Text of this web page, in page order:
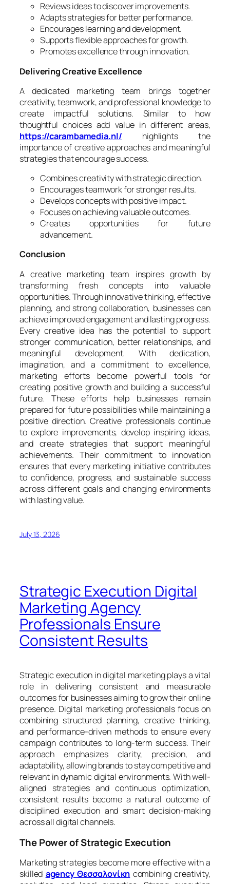
Reviews ideas to discover improvements.
Adapts strategies for better performance.
Encourages learning and development.
Supports flexible approaches for growth.
Promotes excellence through innovation.
Delivering Creative Excellence
A dedicated marketing team brings together
creativity, teamwork, and professional knowledge to
create impactful solutions. Similar to how
thoughtful choices add value in different areas,
https://carambamedia.nl/ highlights the
importance of creative approaches and meaningful
strategies that encourage success.
Combines creativity with strategic direction.
Encourages teamwork for stronger results.
Develops concepts with positive impact.
Focuses on achieving valuable outcomes.
Creates opportunities for future
advancement.
Conclusion
A creative marketing team inspires growth by
transforming fresh concepts into valuable
opportunities. Through innovative thinking, effective
planning, and strong collaboration, businesses can
achieve improved engagement and lasting progress.
Every creative idea has the potential to support
stronger communication, better relationships, and
meaningful development. With dedication,
imagination, and a commitment to excellence,
marketing efforts become powerful tools for
creating positive growth and building a successful
future. These efforts help businesses remain
prepared for future possibilities while maintaining a
positive direction. Creative professionals continue
to explore improvements, develop inspiring ideas,
and create strategies that support meaningful
achievements. Their commitment to innovation
ensures that every marketing initiative contributes
to confidence, progress, and sustainable success
across different goals and changing environments
with lasting value.
July 13, 2026
Strategic Execution Digital
Marketing Agency
Professionals Ensure
Consistent Results
Strategic execution in digital marketing plays a vital
role in delivering consistent and measurable
outcomes for businesses aiming to grow their online
presence. Digital marketing professionals focus on
combining structured planning, creative thinking,
and performance-driven methods to ensure every
campaign contributes to long-term success. Their
approach emphasizes clarity, precision, and
adaptability, allowing brands to stay competitive and
relevant in dynamic digital environments. With well-
aligned strategies and continuous optimization,
consistent results become a natural outcome of
disciplined execution and smart decision-making
across all digital channels.
The Power of Strategic Execution
Marketing strategies become more effective with a
skilled agency Θεσσαλονίκη combining creativity,